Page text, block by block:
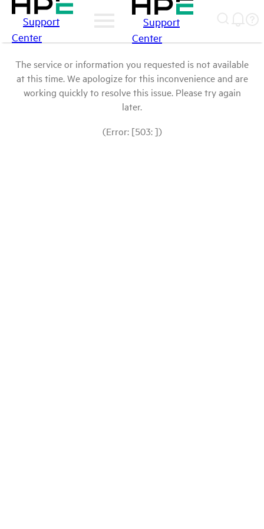
Support
Center
Support
Center
The service or information you requested is not available
at this time. We apologize for this inconvenience and are
working quickly to resolve this issue. Please try again
later.
(Error: [503: ])